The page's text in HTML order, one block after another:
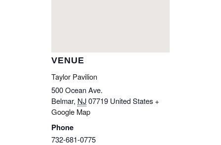
VENUE
Taylor Pavilion
500 Ocean Ave.
Belmar, NJ07719 United States +
Google Map
Phone
732-681-0775